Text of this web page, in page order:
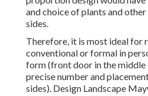
and choice of plants and
sides.
Therefore, it is most ideal for
conventional or formal in
form (front door in the middle
precise number and
sides). Design Landscape